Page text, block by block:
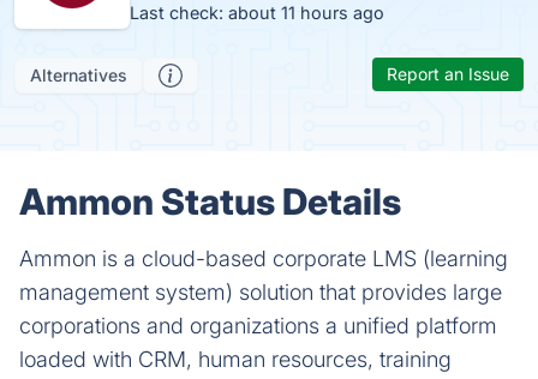
Last check: about 11 hours ago
Alternatives Report an Issue
Ammon Status Details
Ammon is a cloud-based corporate LMS (learning
management system) solution that provides large
corporations and organizations a unified platform
loaded with CRM, human resources, training